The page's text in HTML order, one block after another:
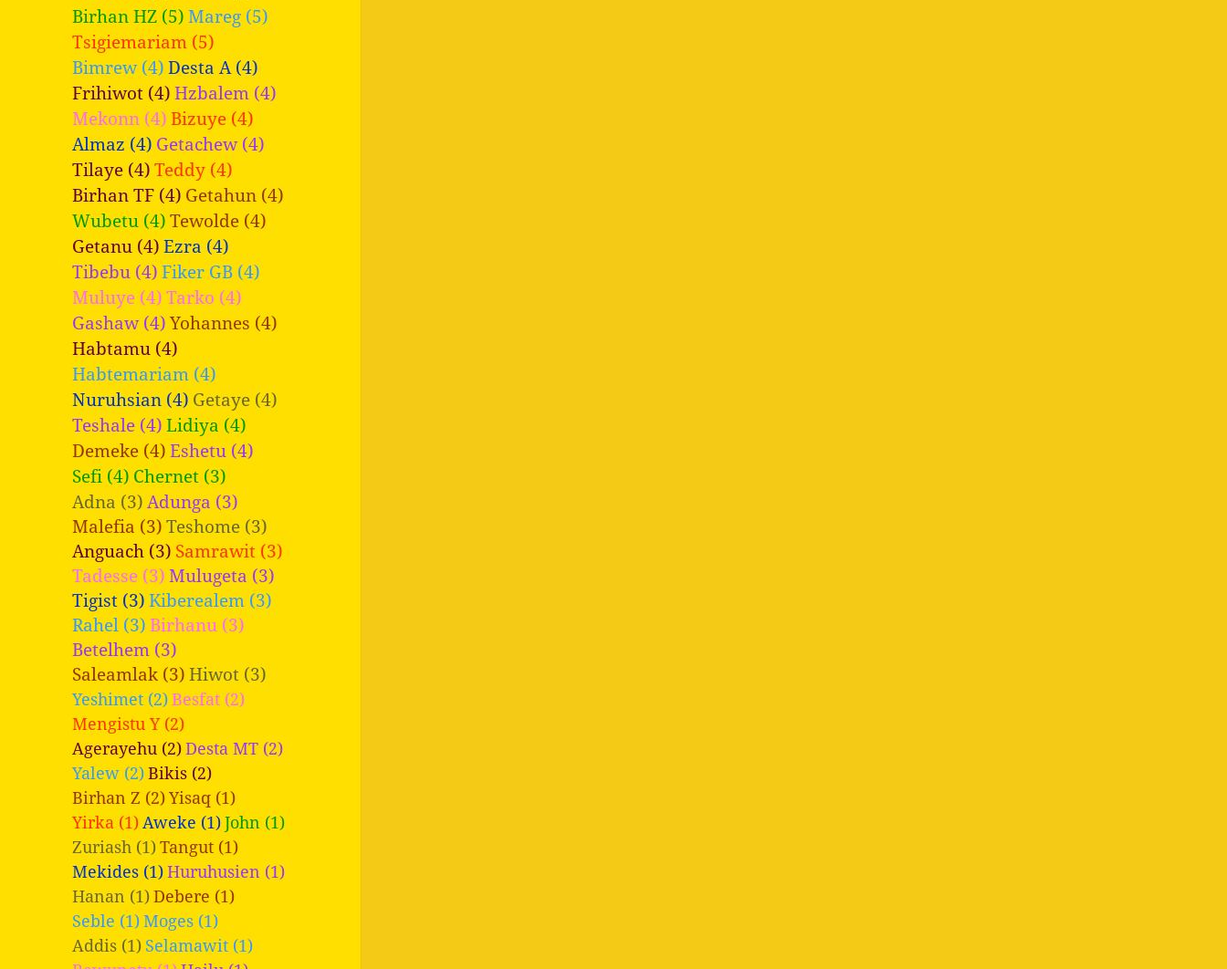
Birhan HZ (5)Mareg (5)
Tsigiemariam (5)
Bimrew (4) Desta A (4)
Frihiwot (4) Hzbalem (4)
Mekonn (4) Bizuye (4)
Almaz (4) Getachew (4)
Tilaye (4) Teddy (4)
Birhan TF (4) Getahun (4)
Wubetu (4) Tewolde (4)
Getanu (4) Ezra (4)
Tibebu (4) Fiker GB (4)
Muluye (4) Tarko (4)
Gashaw (4) Yohannes (4)
Habtamu (4)
Habtemariam (4)
Nuruhsian (4) Getaye (4)
Teshale (4) Lidiya (4)
Demeke (4) Eshetu (4)
Sefi (4) Chernet (3)
Adna (3) Adunga (3)
Malefia (3) Teshome (3)
Anguach (3) Samrawit (3)
Tadesse (3) Mulugeta (3)
Tigist (3) Kiberealem (3)
Rahel (3) Birhanu (3)
Betelhem (3)
Saleamlak (3) Hiwot (3)
Yeshimet (2)Besfat (2)
Mengistu Y (2)
Agerayehu (2)Desta MT (2)
Yalew (2)Bikis (2)
Birhan Z (2)Yisaq (1)
Yirka (1)Aweke (1)John (1)
Zuriash (1)Tangut (1)
Mekides (1)Huruhusien (1)
Hanan (1)Debere (1)
Seble (1)Moges (1)
Addis (1) Selamawit (1)